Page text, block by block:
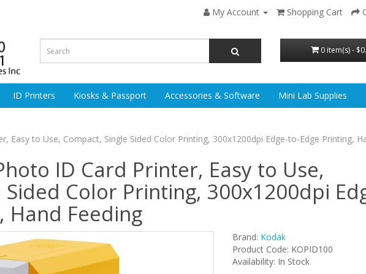
My Account Shopping Cart
0 item(s) -
ID Printers Kiosks & Passport Accessories & Software Mini Lab Supplies
Easy to Use, Compact, Single Sided Color Printing, 300x1200dpi Edge-to-Edge Printing,
ID Card Printer, Easy to Use,
Color Printing, 300x1200dpi
Hand Feeding
Brand: Kodak
Product Code: KOPID100
Availability: In Stock